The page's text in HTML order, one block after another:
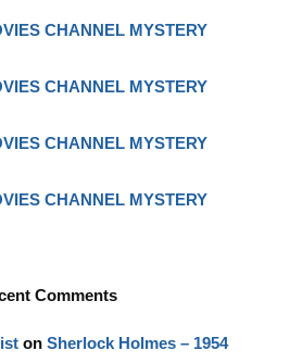
CHANNEL MYSTERY
CHANNEL MYSTERY
CHANNEL MYSTERY
CHANNEL MYSTERY
Comments
on Sherlock Holmes – 1954